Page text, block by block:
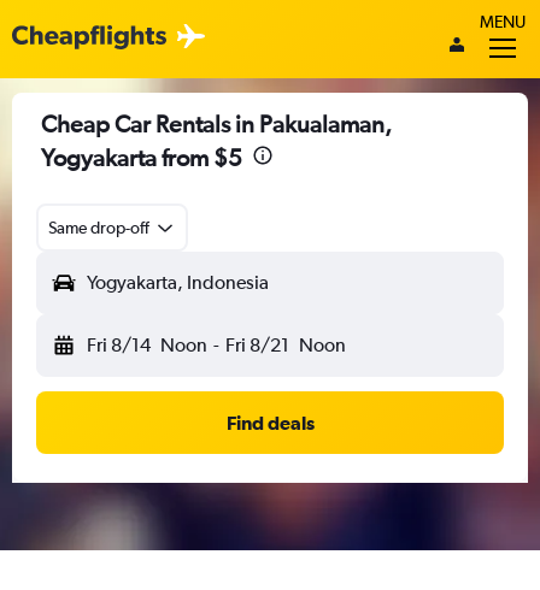
MENU
Cheap Car Rentals in Pakualaman,
Yogyakarta from $5
Same drop-off
Yogyakarta, Indonesia
Fri 8/14 Noon - Fri 8/21 Noon
Find deals